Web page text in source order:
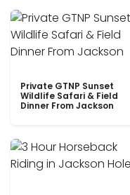
Private GTNP Sunset
Wildlife Safari & Field
Dinner From Jackson